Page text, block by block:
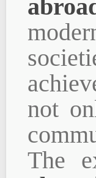
not
The